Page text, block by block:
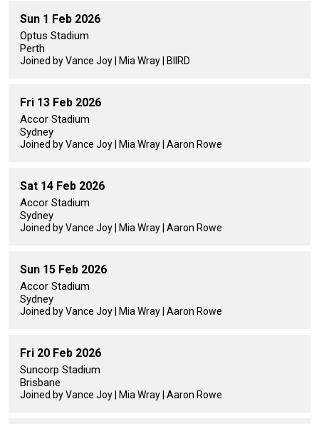
Sun 1 Feb 2026
Optus Stadium
Perth
Joined by Vance Joy | Mia Wray | BIIRD
Fri 13 Feb 2026
Accor Stadium
Sydney
Joined by Vance Joy | Mia Wray | Aaron Rowe
Sat 14 Feb 2026
Accor Stadium
Sydney
Joined by Vance Joy | Mia Wray | Aaron Rowe
Sun 15 Feb 2026
Accor Stadium
Sydney
Joined by Vance Joy | Mia Wray | Aaron Rowe
Fri 20 Feb 2026
Suncorp Stadium
Brisbane
Joined by Vance Joy | Mia Wray | Aaron Rowe